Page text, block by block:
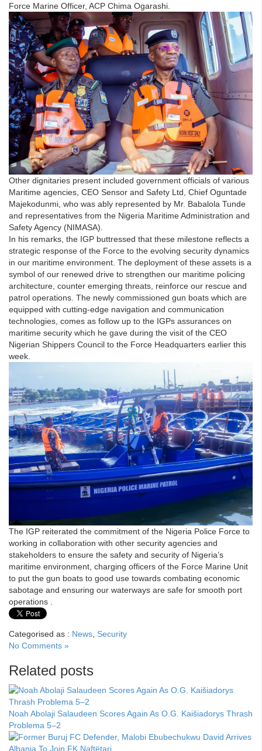
Force Marine Officer, ACP Chima Ogarashi.
Other dignitaries present included government officials of various
Maritime agencies, CEO Sensor and Safety Ltd, Chief Oguntade
Majekodunmi, who was ably represented by Mr. Babalola Tunde
and representatives from the Nigeria Maritime Administration and
Safety Agency (NIMASA).
In his remarks, the IGP buttressed that these milestone reflects a
strategic response of the Force to the evolving security dynamics
in our maritime environment. The deployment of these assets is a
symbol of our renewed drive to strengthen our maritime policing
architecture, counter emerging threats, reinforce our rescue and
patrol operations. The newly commissioned gun boats which are
equipped with cutting-edge navigation and communication
technologies, comes as follow up to the IGPs assurances on
maritime security which he gave during the visit of the CEO
Nigerian Shippers Council to the Force Headquarters earlier this
week.
The IGP reiterated the commitment of the Nigeria Police Force to
working in collaboration with other security agencies and
stakeholders to ensure the safety and security of Nigeria’s
maritime environment, charging officers of the Force Marine Unit
to put the gun boats to good use towards combating economic
sabotage and ensuring our waterways are safe for smooth port
operations .
Categorised as : News Security
No Comments »
Related posts
Noah Abolaji Salaudeen Scores Again As O.G. Kaišiadorys Thrash
Problema 5–2